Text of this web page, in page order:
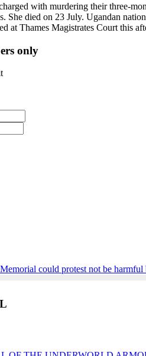
with murdering their three-
She died on 23 July. Ugandan
at Thames Magistrates Court this
only
could protest not be harmful